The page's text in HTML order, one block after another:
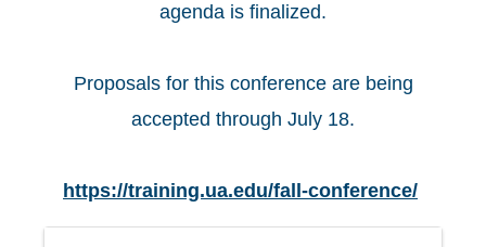
agenda is finalized.
Proposals for this conference are being
accepted through July 18.
https://training.ua.edu/fall-conference/